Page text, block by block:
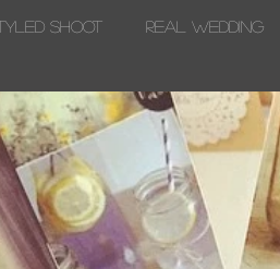
Shoot Real Wedding
Line